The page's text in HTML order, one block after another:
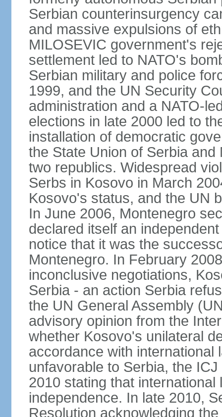
Serbian counterinsurgency
and massive expulsions of
MILOSEVIC government's
settlement led to NATO's
Serbian military and police
1999, and the UN Security
administration and a NATO-
elections in late 2000 led to
installation of democratic
the State Union of Serbia
two republics. Widespread
Serbs in Kosovo in March
Kosovo's status, and the UN
In June 2006, Montenegro
declared itself an
notice that it was the
Montenegro. In February
inconclusive negotiations,
Serbia - an action Serbia
the UN General Assembly
advisory opinion from the
whether Kosovo's unilateral
accordance with international
unfavorable to Serbia, the
2010 stating that
independence. In late 2010,
Resolution acknowledging